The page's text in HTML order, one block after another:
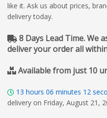
like it. Ask us about prices,
delivery today.
8 Days Lead Time. We
deliver your order all
Available from just 10
13 hours 06 minutes 11
delivery on Friday, August 21,